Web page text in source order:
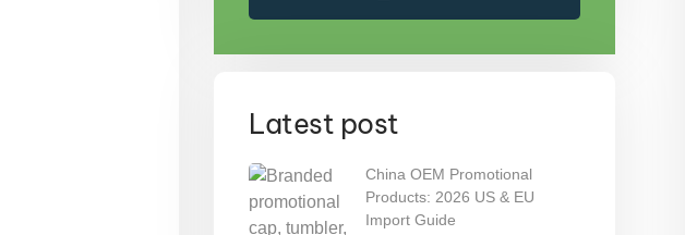
Latest post
China OEM Promotional
Products: 2026 US & EU
Import Guide